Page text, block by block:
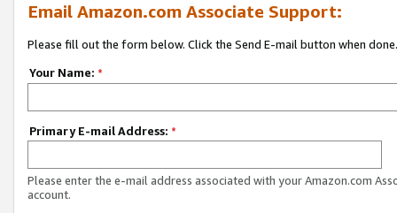
Email Amazon.com Associate Support:
Please fill out the form below. Click the Send E-mail button when done.
Your Name: *
Primary E-mail Address: *
Please enter the e-mail address associated with your Amazon.com
account.